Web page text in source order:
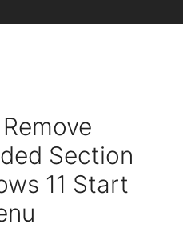
Section
11 Start